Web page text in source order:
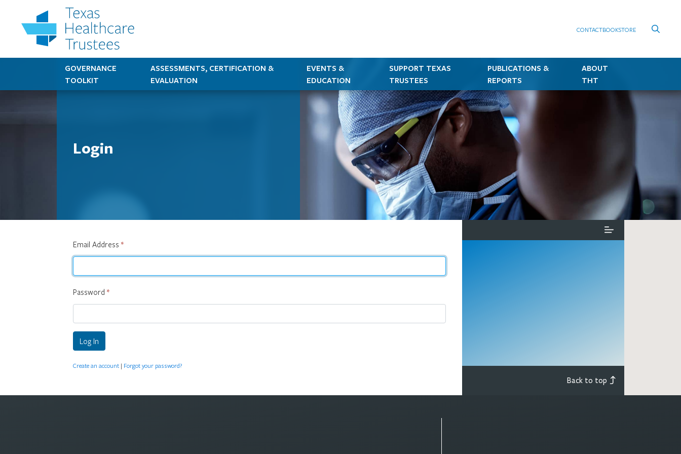
CONTACTBOOKSTORE
GOVERNANCE
TOOLKIT
ASSESSMENTS, CERTIFICATION &
EVALUATION
EVENTS &
EDUCATION
SUPPORT TEXAS
TRUSTEES
PUBLICATIONS &
REPORTS
ABOUT
THT
Login
Email Address *
Password *
Log In
Create an account | Forgot your password?
Back to top